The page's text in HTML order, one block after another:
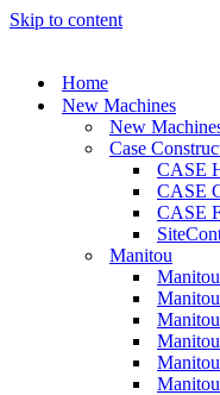
Skip to content
Home
New Machines
New
Case
CASE
CASE
CASE
Manitou